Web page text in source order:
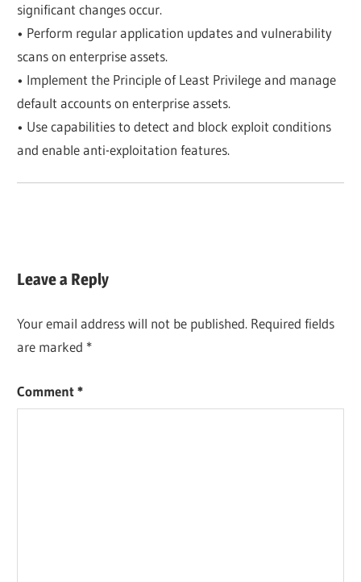
significant changes occur.
• Perform regular application updates and vulnerability
scans on enterprise assets.
• Implement the Principle of Least Privilege and manage
default accounts on enterprise assets.
• Use capabilities to detect and block exploit conditions
and enable anti-exploitation features.
Leave a Reply
Your email address will not be published. Required fields
are marked *
Comment*